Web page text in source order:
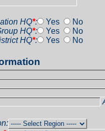
HQ*: Yes
No
HQ*: Yes
No
HQ*: Yes No